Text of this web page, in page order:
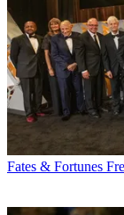
Fates & Fortunes